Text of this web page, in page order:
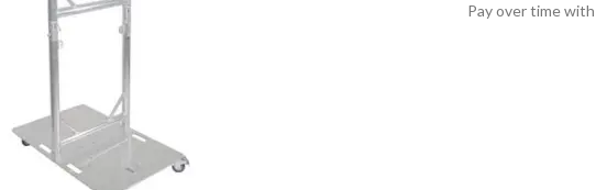
Pay over time with